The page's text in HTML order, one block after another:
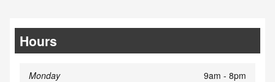
Hours
Monday 9am - 8pm